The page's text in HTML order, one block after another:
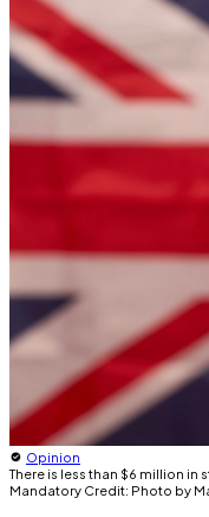
Opinion
There is less than $6 million
Mandatory Credit: Photo by